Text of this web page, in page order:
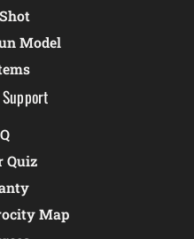
Model
Quiz
Map